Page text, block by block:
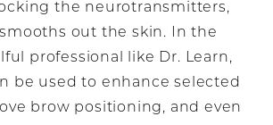
the neurotransmitters,
out the skin. In the
professional like Dr. Learn,
be used to enhance selected
brow positioning, and even